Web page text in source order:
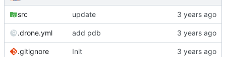
src update
.drone.yml add pdb
.gitignore Init